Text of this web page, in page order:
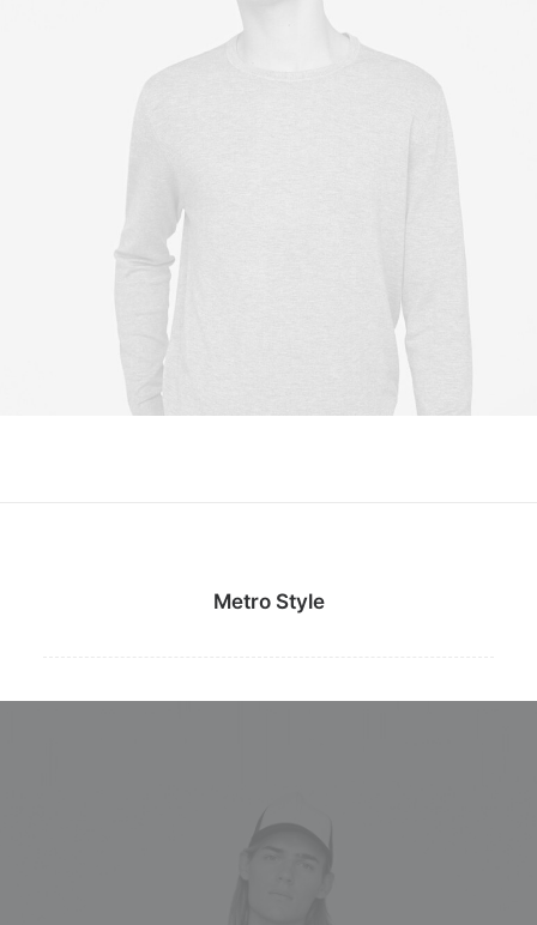
Metro Style